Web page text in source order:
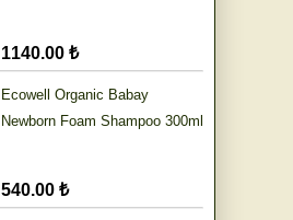
1140.00 ₺
Ecowell Organic Babay
Newborn Foam Shampoo 300ml
540.00 ₺